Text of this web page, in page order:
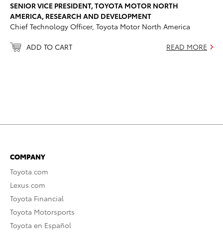
SENIOR VICE PRESIDENT, TOYOTA MOTOR NORTH
AMERICA, RESEARCH AND DEVELOPMENT
Chief Technology Officer, Toyota Motor North America
ADD TO CART READ MORE
COMPANY
Toyota.com
Lexus.com
Toyota Financial
Toyota Motorsports
Toyota en Español